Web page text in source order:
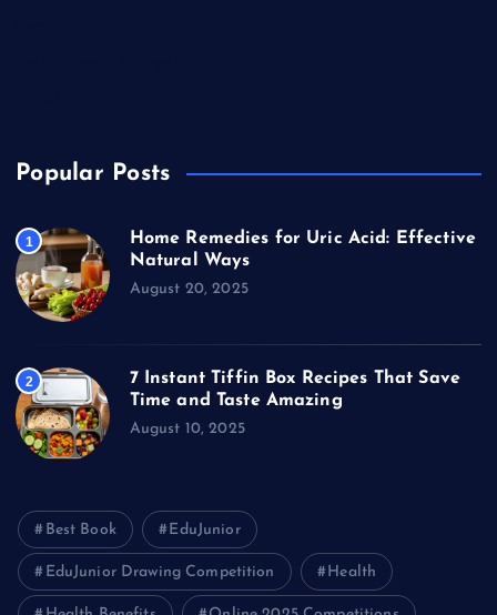
Popular Posts
1
Home Remedies for Uric Acid: Effective
Natural Ways
August 20, 2025
2
7 Instant Tiffin Box Recipes That Save
Time and Taste Amazing
August 10, 2025
Best Book EduJunior
EduJunior Drawing Competition Health